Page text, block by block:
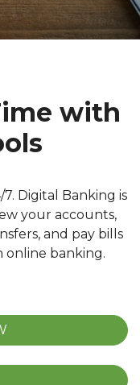
with
Digital Banking is
your accounts,
and pay bills
online banking.